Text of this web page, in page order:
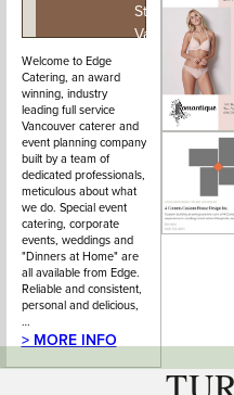
Street,
Vancouver,
Welcome to Edge
Catering, an award
winning, industry
leading full service
Vancouver caterer and
event planning company
built by a team of
dedicated professionals,
meticulous about what
we do. Special event
catering, corporate
events, weddings and
"Dinners at Home" are
all available from Edge.
Reliable and consistent,
personal and delicious,
…
> MORE INFO